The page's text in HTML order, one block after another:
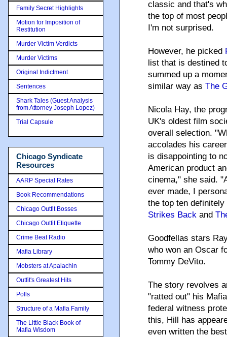
classic and that's
the top of most
I'm not surprised.
However, he picked
list that is destined
summed up a
similar way as The
Nicola Hay, the
UK's oldest film
overall selection.
accolades his
is disappointing to
American product
cinema," she said.
ever made, I
the top ten
Strikes Back and
Goodfellas stars
who won an Oscar
Tommy DeVito.
The story revolves
"ratted out" his
federal witness
this, Hill has
even written the
Family Secret Highlights
Motion for Imposition of
Restitution
Murder Victim Verdicts
Murder Victims
Original Indictment
Sentences
Shark Tales (Guest Analysis
from Attorney Joseph Lopez)
Trial Capsule
Chicago Syndicate
Resources
AARP Special Rates
Book Recommendations
Chicago Outfit Bosses
Chicago Outfit Etiquette
Crime Beat Radio
Mafia Library
Mobsters at Apalachin
Outfit's Greatest Hits
Polls
Structure of a Mafia Family
The Little Black Book of
Mafia Wisdom